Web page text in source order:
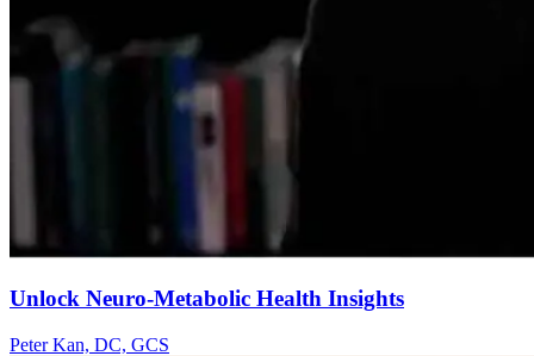
Unlock Neuro-Metabolic Health Insights
Peter Kan, DC, GCS